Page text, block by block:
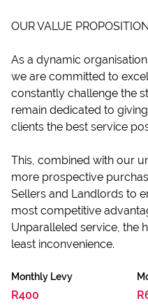
OUR VALUE PROPOSITION
As a dynamic
we are committed to
constantly challenge the
remain dedicated to
clients the best service
This, combined with our
more prospective
Sellers and Landlords to
most competitive
Unparalleled service, the
least inconvenience.
Monthly Levy
R400